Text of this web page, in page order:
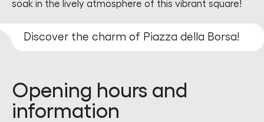
soak in the lively atmosphere of this vibrant square!
Discover the charm of Piazza della Borsa!
Opening hours and
information